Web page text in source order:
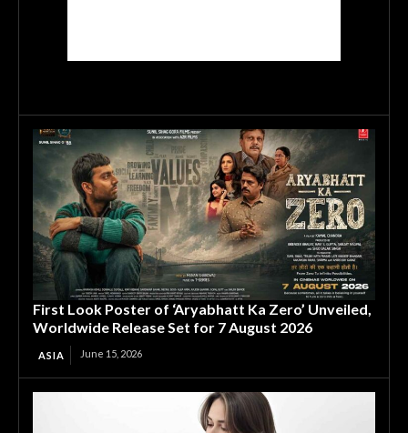
First Look Poster of ‘Aryabhatt Ka Zero’ Unveiled,
Worldwide Release Set for 7 August 2026
ASIA June 15, 2026